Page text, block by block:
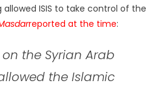
allowed ISIS to take control of the
reported at the time:
on the Syrian Arab
the Islamic